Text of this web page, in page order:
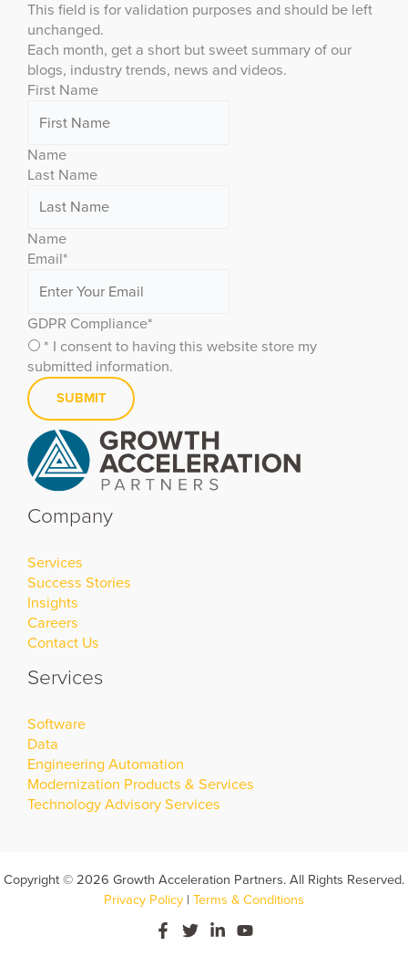
This field is for validation purposes and should be left
unchanged.
Each month, get a short but sweet summary of our
blogs, industry trends, news and videos.
First Name
Name
Last Name
Name
Email*
GDPR Compliance*
* I consent to having this website store my
submitted information.
Company
Services
Success Stories
Insights
Careers
Contact Us
Services
Software
Data
Engineering Automation
Modernization Products & Services
Technology Advisory Services
Copyright © 2026 Growth Acceleration Partners. All Rights Reserved.
Privacy Policy | Terms & Conditions